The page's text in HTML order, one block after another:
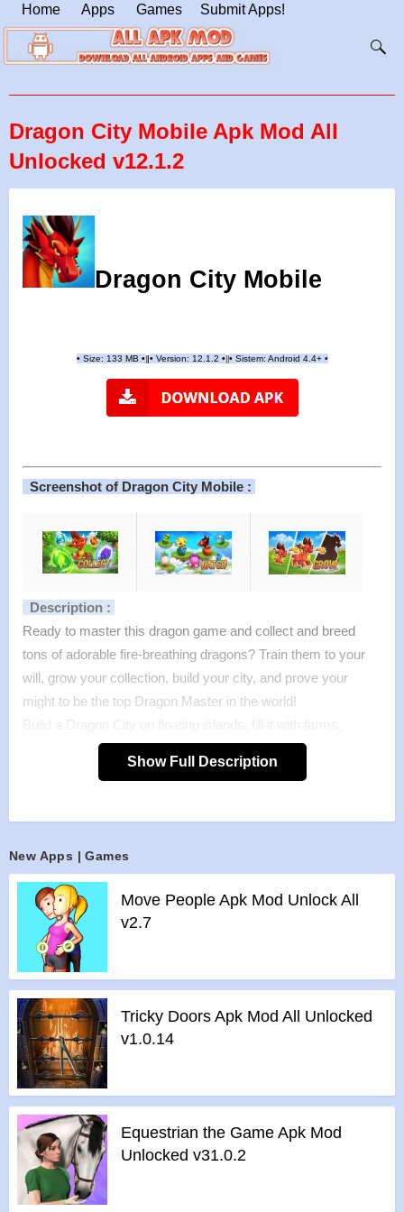
Home Apps Games Submit Apps!
Dragon City Mobile Apk Mod All
Unlocked v12.1.2
Dragon City Mobile
•Size: 133 MB •| •Version: 12.1.2 •|| • Sistem: Android 4.4+ •
Screenshot of Dragon City Mobile :
Description :
Ready to master this dragon game and collect and breed
tons of adorable fire-breathing dragons? Train them to your
will, grow your collection, build your city, and prove your
might to be the top Dragon Master in the world!
Build a Dragon City on floating islands, fill it with farms,
habitats, buildings…and tons of dragons! Breed cute, baby
dragons, treat them well and build farms to feed and evolve
battle them in the game’s PvP Arenas!
an Alliance! Interact in the chat, participate in Alliance events,
trade Orbs, and unlock special rewards.
Combine dragons of Fire, Nature, Pure, Legend, and many
other elements, to breed unique hybrids and expand your
Dragon City collection. You can also collect dragons from
events in the game!
Features :
>Complete the Dragon Book! There are over 1000 awesome
dragons to breed and collect to make your Dragon City grow!
> New dragons join the game every week through breeding
events and special islands.
>Decorate your dragons with cool Dragon Skins from
special events.
>Adventure through the Dragon Quests and play against
other Dragon Masters in the game’s PvP Arenas to collect
Show Full Description
New Apps | Games
Move People Apk Mod Unlock All
v2.7
Tricky Doors Apk Mod All Unlocked
v1.0.14
Equestrian the Game Apk Mod
Unlocked v31.0.2